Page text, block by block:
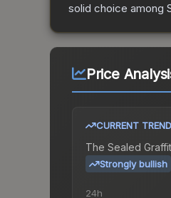
solid choice among
Price
CURRENT TREND
The Sealed
Strongly bullish
24h